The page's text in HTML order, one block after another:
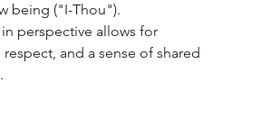
being ("I-Thou").
perspective allows for
and a sense of shared